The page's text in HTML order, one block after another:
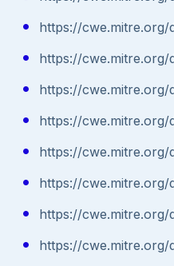
https://cwe.mitre.org/
https://cwe.mitre.org/
https://cwe.mitre.org/
https://cwe.mitre.org/
https://cwe.mitre.org/
https://cwe.mitre.org/
https://cwe.mitre.org/
https://cwe.mitre.org/